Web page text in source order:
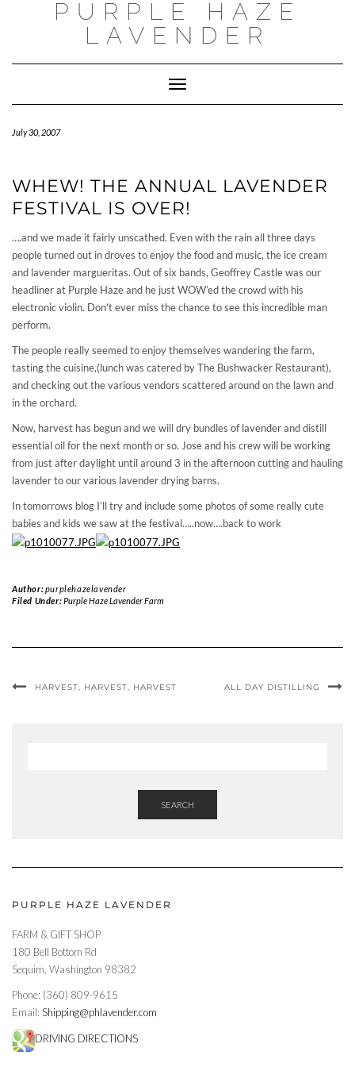
PURPLE HAZE
LAVENDER
Toggle
Navigation
July 30, 2007
WHEW! THE ANNUAL LAVENDER
FESTIVAL IS OVER!
….and we made it fairly unscathed. Even with the rain all three days
people turned out in droves to enjoy the food and music, the ice cream
and lavender margueritas. Out of six bands, Geoffrey Castle was our
headliner at Purple Haze and he just WOW’ed the crowd with his
electronic violin. Don’t ever miss the chance to see this incredible man
perform.
The people really seemed to enjoy themselves wandering the farm,
tasting the cuisine,(lunch was catered by The Bushwacker Restaurant),
and checking out the various vendors scattered around on the lawn and
in the orchard.
Now, harvest has begun and we will dry bundles of lavender and distill
essential oil for the next month or so. Jose and his crew will be working
from just after daylight until around 3 in the afternoon cutting and hauling
lavender to our various lavender drying barns.
In tomorrows blog I’ll try and include some photos of some really cute
babies and kids we saw at the festival…..now….back to work
Author:purplehazelavender
Filed Under:Purple Haze Lavender Farm
HARVEST, HARVEST, HARVEST ALL DAY DISTILLING
SEARCH
PURPLE HAZE LAVENDER
FARM & GIFT SHOP
180 Bell Bottom Rd
Sequim, Washington 98382
Phone: (360) 809-9615
Email: Shipping@phlavender.com
DRIVING DIRECTIONS